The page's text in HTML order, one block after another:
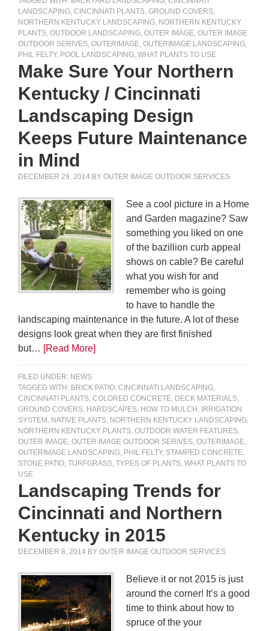
LANDSCAPING, CINCINNATI PLANTS, GROUND COVERS,
NORTHERN KENTUCKY LANDSCAPING, NORTHERN KENTUCKY
PLANTS, OUTDOOR LANDSCAPING, OUTER IMAGE, OUTER IMAGE
OUTDOOR SERIVES, OUTERIMAGE, OUTERIMAGE LANDSCAPING,
PHIL FELTY, POOL LANDSCAPING, WHAT PLANTS TO USE
Make Sure Your Northern
Kentucky / Cincinnati
Landscaping Design
Keeps Future Maintenance
in Mind
DECEMBER 29, 2014 BY OUTER IMAGE OUTDOOR SERVICES
See a cool picture in a Home
and Garden magazine? Saw
something you liked on one
of the bazillion curb appeal
shows on cable? Be careful
what you wish for and
remember who is going
to have to handle the
landscaping maintenance in the future. A lot of these
designs look great when they are first finished
but… [Read More]
FILED UNDER: NEWS
TAGGED WITH: BRICK PATIO, CINCINNATI LANDSCAPING,
CINCINNATI PLANTS, COLORED CONCRETE, DECK MATERIALS,
GROUND COVERS, HARDSCAPES, HOW TO MULCH , IRRIGATION
SYSTEM , NATIVE PLANTS, NORTHERN KENTUCKY LANDSCAPING,
NORTHERN KENTUCKY PLANTS, OUTDOOR WATER FEATURES,
OUTER IMAGE, OUTER IMAGE OUTDOOR SERIVES, OUTERIMAGE,
OUTERIMAGE LANDSCAPING, PHIL FELTY, STAMPED CONCRETE,
STONE PATIO, TURFGRASS, TYPES OF PLANTS, WHAT PLANTS TO
USE
Landscaping Trends for
Cincinnati and Northern
Kentucky in 2015
DECEMBER 8, 2014 BY OUTER IMAGE OUTDOOR SERVICES
Believe it or not 2015 is just
around the corner! It’s a good
time to think about how to
spruce of the your